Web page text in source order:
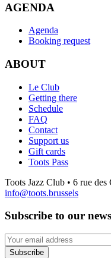
AGENDA
Agenda
Booking request
ABOUT
Le Club
Getting there
Schedule
FAQ
Contact
Support us
Gift cards
Toots Pass
Toots Jazz Club • 6 rue des
info@toots.brussels
Subscribe to our
Your email address
Subscribe